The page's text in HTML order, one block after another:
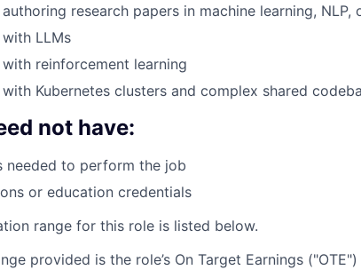
research papers in machine learning, NLP,
LLMs
reinforcement learning
Kubernetes clusters and complex shared
not have:
needed to perform the job
or education credentials
range for this role is listed below.
provided is the role’s On Target Earnings